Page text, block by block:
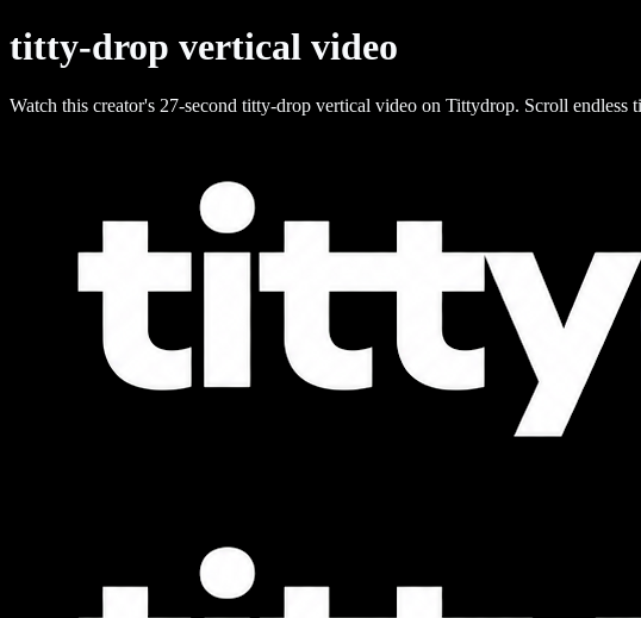
titty-drop vertical video
Watch this creator's 27-second titty-drop vertical video on Tittydrop. Scroll endless